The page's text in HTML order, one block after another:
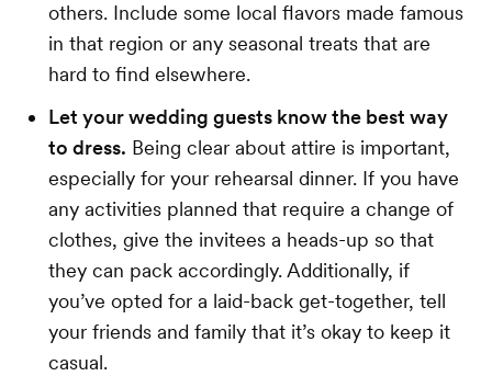
others. Include some local flavors made famous
in that region or any seasonal treats that are
hard to find elsewhere.
Let your wedding guests know the best way
to dress. Being clear about attire is important,
especially for your rehearsal dinner. If you have
any activities planned that require a change of
clothes, give the invitees a heads-up so that
they can pack accordingly. Additionally, if
you’ve opted for a laid-back get-together, tell
your friends and family that it’s okay to keep it
casual.